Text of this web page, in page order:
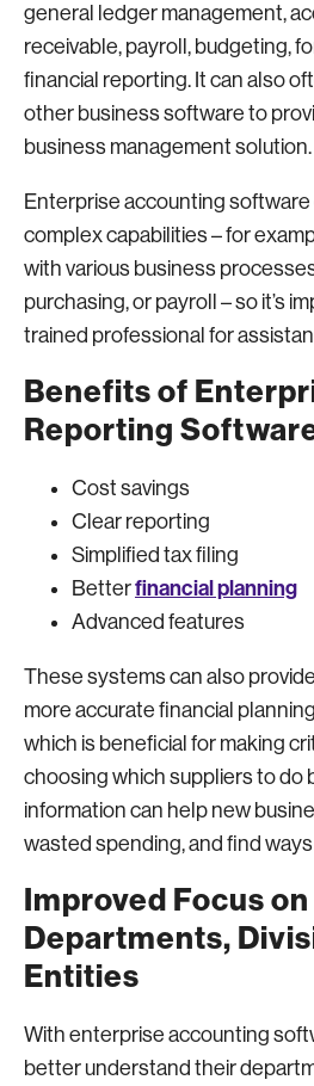
general ledger management,
receivable, payroll, budgeting,
financial reporting. It can also
other business software to
business management solution.
Enterprise accounting software
complex capabilities – for
with various business
purchasing, or payroll – so it’s
trained professional for
Benefits of
Reporting
Cost savings
Clear reporting
Simplified tax filing
Betterfinancial planning
Advanced features
These systems can also
more accurate financial
which is beneficial for making
choosing which suppliers to do
information can help new
wasted spending, and find
Improved Focus on
Departments,
Entities
With enterprise accounting
better understand their